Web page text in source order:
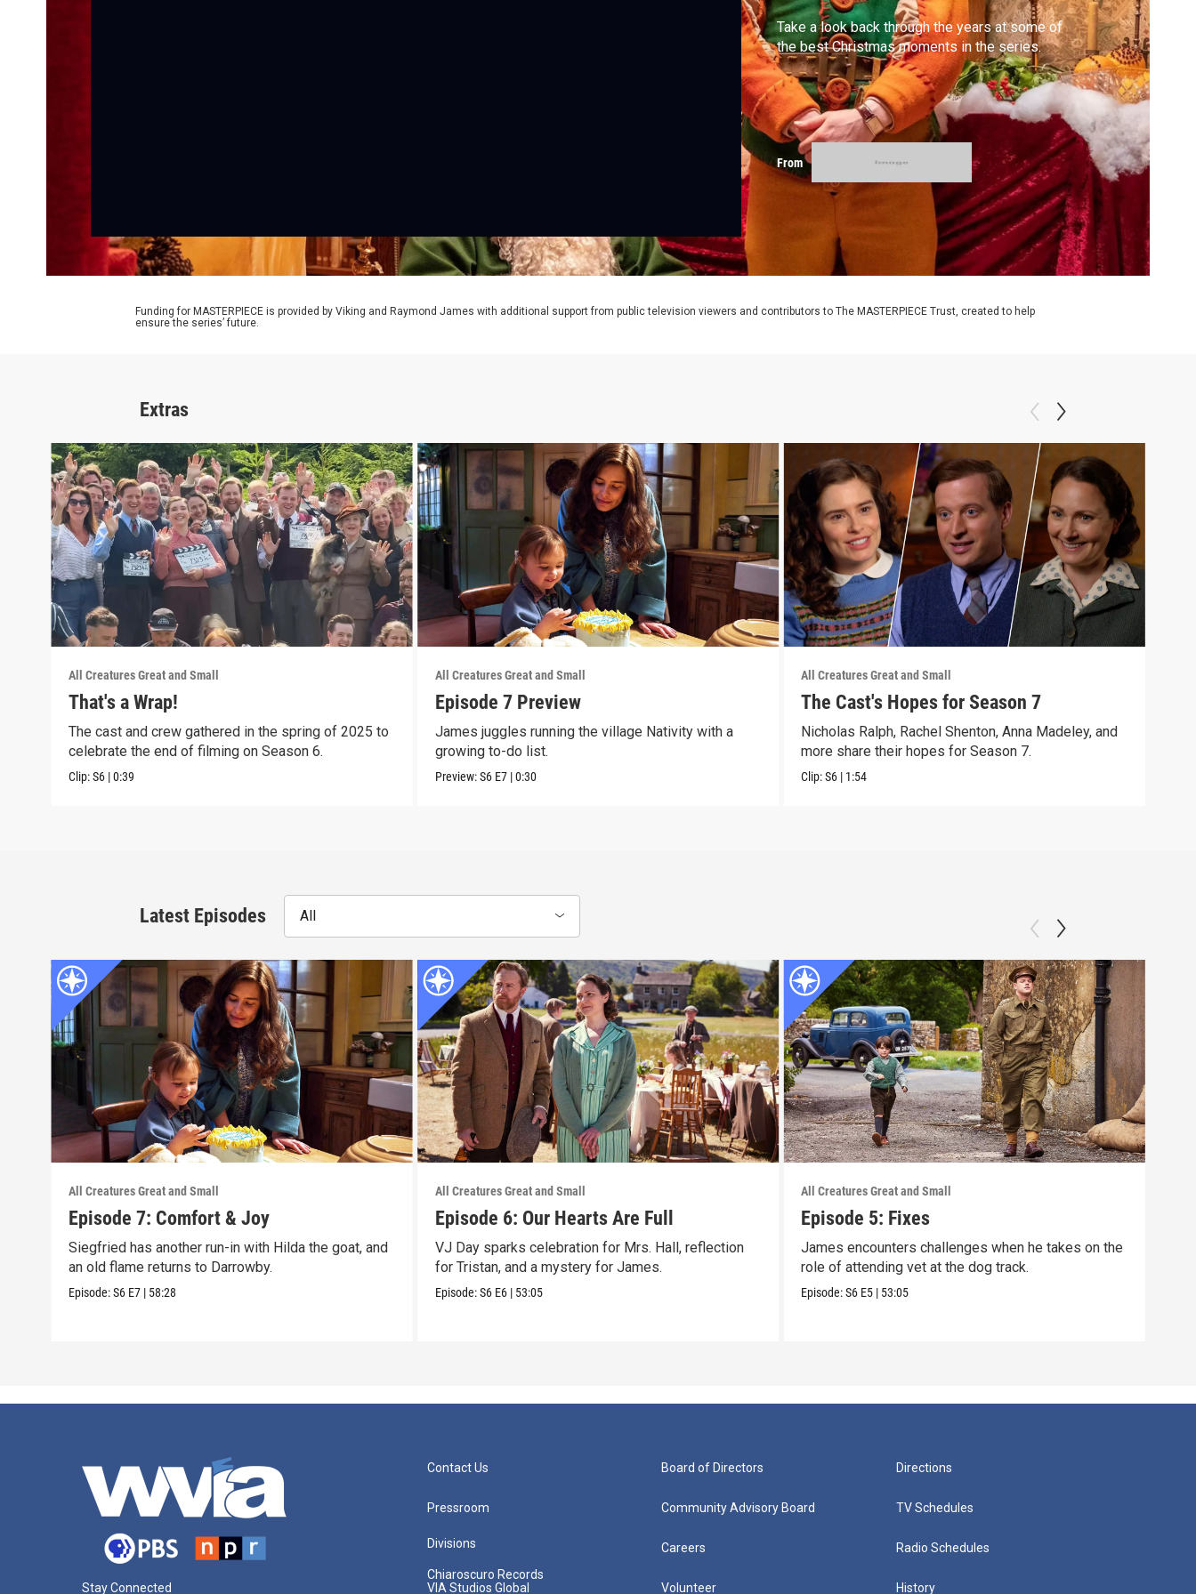
Take a look back through the years at some of
the best Christmas moments in the series.
From
Funding for MASTERPIECE is provided by Viking and Raymond James with additional support from public television viewers and contributors to The MASTERPIECE Trust, created to help
ensure the series’ future.
Extras
All Creatures Great and Small
That's a Wrap!
The cast and crew gathered in the spring of 2025 to
celebrate the end of filming on Season 6.
Clip:S6 |0:39
All Creatures Great and Small
Episode 7 Preview
James juggles running the village Nativity with a
growing to-do list.
Preview:S6 E7 |0:30
All Creatures Great and Small
The Cast's Hopes for Season 7
Nicholas Ralph, Rachel Shenton, Anna Madeley, and
more share their hopes for Season 7.
Clip:S6 | 1:54
Latest Episodes All
All Creatures Great and Small
Episode 7: Comfort & Joy
Siegfried has another run-in with Hilda the goat, and
an old flame returns to Darrowby.
Episode:S6 E7 | 58:28
All Creatures Great and Small
Episode 6: Our Hearts Are Full
VJ Day sparks celebration for Mrs. Hall, reflection
for Tristan, and a mystery for James.
Episode:S6 E6 | 53:05
All Creatures Great and Small
Episode 5: Fixes
James encounters challenges when he takes on the
role of attending vet at the dog track.
Episode:S6 E5 | 53:05
Stay Connected
Contact Us
Pressroom
Divisions
Chiaroscuro Records
VIA Studios Global
Board of Directors
Community Advisory Board
Careers
Volunteer
Directions
TV Schedules
Radio Schedules
History